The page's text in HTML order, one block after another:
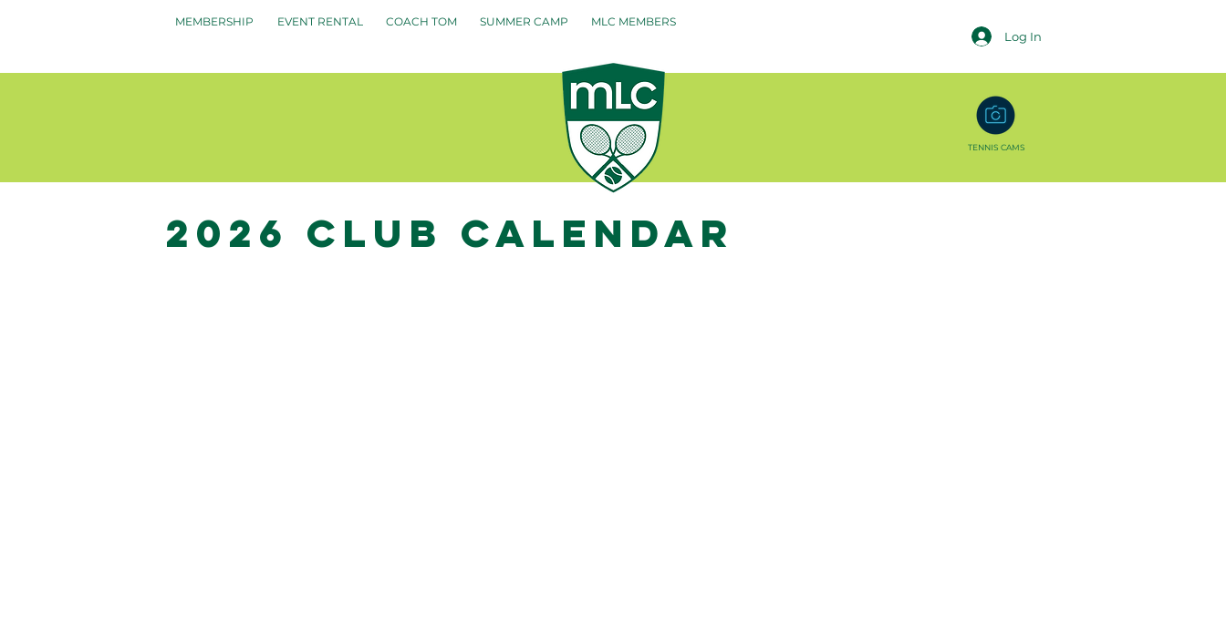
MEMBERSHIP EVENT RENTAL COACH TOM SUMMER CAMP MLC MEMBERS
Log In
TENNIS CAMS
2026 Club calendar